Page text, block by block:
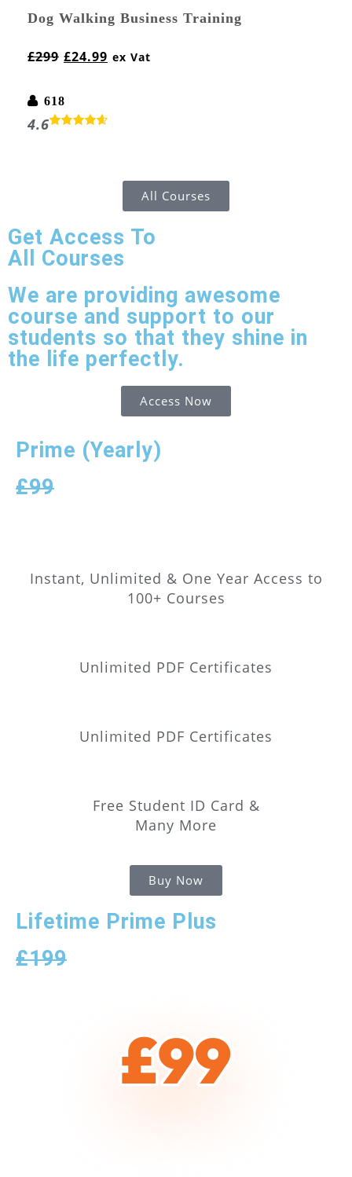
Dog Walking Business Training
£299 £24.99 ex Vat
618
4.6
All Courses
Get Access To
All Courses
We are providing awesome
course and support to our
students so that they shine in
the life perfectly.
Access Now
Prime (Yearly)
£99
Instant, Unlimited & One Year Access to
100+ Courses
Unlimited PDF Certificates
Unlimited PDF Certificates
Free Student ID Card &
Many More
Buy Now
Lifetime Prime Plus
£199